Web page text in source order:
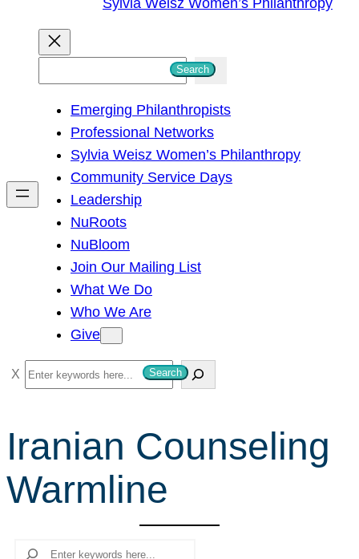
Sylvia Weisz Women’s Philanthropy
h
Search
Emerging Philanthropists
Professional Networks
Sylvia Weisz Women’s Philanthropy
Community Service Days
Leadership
NuRoots
NuBloom
Join Our Mailing List
What We Do
Who We Are
Give
S
e
r
c
h
Search
Iranian Counseling
Warmline
Search